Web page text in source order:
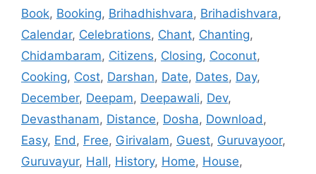
Book, Booking, Brihadhishvara, Brihadishvara,
Calendar, Celebrations, Chant, Chanting,
Chidambaram, Citizens, Closing, Coconut,
Cooking, Cost, Darshan, Date, Dates, Day,
December, Deepam, Deepawali, Dev,
Devasthanam, Distance, Dosha, Download ,
Easy, End , Free, Girivalam, Guest, Guruvayoor,
Guruvayur, Hall, History, Home, House,